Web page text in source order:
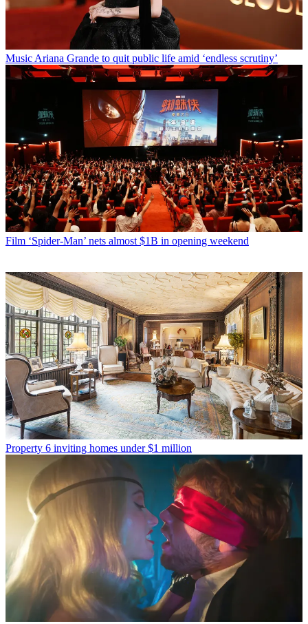
MusicAriana Grande to quit public life amid ‘endless scrutiny’
Film ‘Spider-Man’ nets almost $1B in opening weekend
Property 6 inviting homes under $1 million